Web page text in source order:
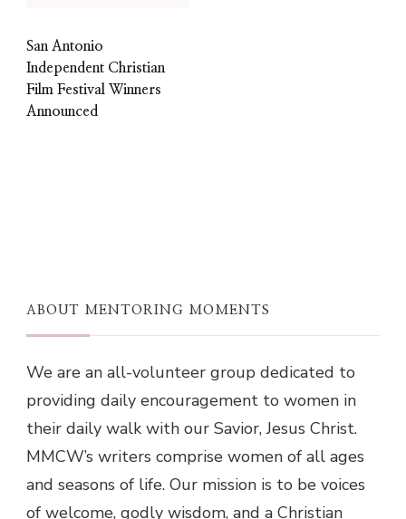
San Antonio
Independent Christian
Film Festival Winners
Announced
ABOUT MENTORING MOMENTS
We are an all-volunteer group dedicated to
providing daily encouragement to women in
their daily walk with our Savior, Jesus Christ.
MMCW’s writers comprise women of all ages
and seasons of life. Our mission is to be voices
of welcome, godly wisdom, and a Christian